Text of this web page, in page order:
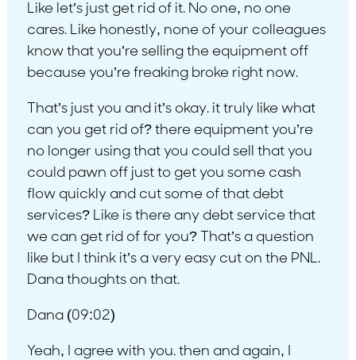
Like let’s just get rid of it. No one, no one
cares. Like honestly, none of your colleagues
know that you’re selling the equipment off
because you’re freaking broke right now.
That’s just you and it’s okay. it truly like what
can you get rid of? there equipment you’re
no longer using that you could sell that you
could pawn off just to get you some cash
flow quickly and cut some of that debt
services? Like is there any debt service that
we can get rid of for you? That’s a question
like but I think it’s a very easy cut on the PNL.
Dana thoughts on that.
Dana (09:02)
Yeah, I agree with you. then and again, I